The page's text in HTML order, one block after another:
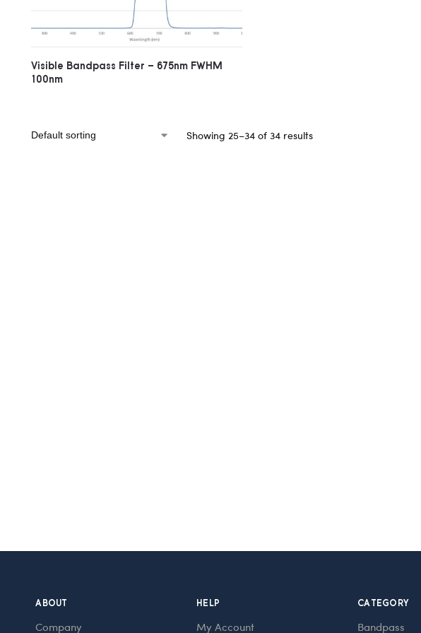
Visible Bandpass Filter – 675nm FWHM
100nm
Showing 25–34 of 34 results
ABOUT
Company
HELP
My Account
CATEGORY
Bandpass